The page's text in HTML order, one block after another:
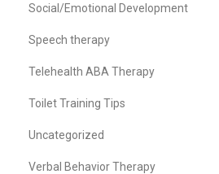
Social/Emotional Development
Speech therapy
Telehealth ABA Therapy
Toilet Training Tips
Uncategorized
Verbal Behavior Therapy